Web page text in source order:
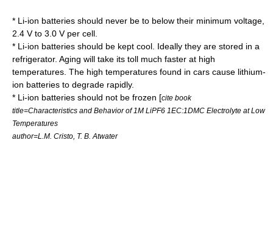
* Li-ion batteries should never be to below their minimum voltage,
2.4 V to 3.0 V per cell.
* Li-ion batteries should be kept cool. Ideally they are stored in a
refrigerator. Aging will take its toll much faster at high
temperatures. The high temperatures found in cars cause lithium-
ion batteries to degrade rapidly.
* Li-ion batteries should not be frozen [cite book
title=Characteristics and Behavior of 1M LiPF6 1EC:1DMC Electrolyte at Low
Temperatures
author=L.M. Cristo, T. B. Atwater